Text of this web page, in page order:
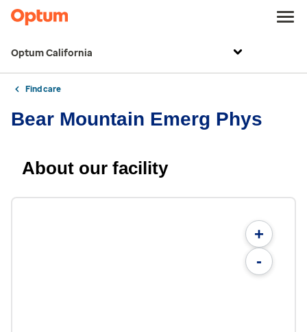
Optum California
Find care
Bear Mountain Emerg Phys
About our facility
+
-